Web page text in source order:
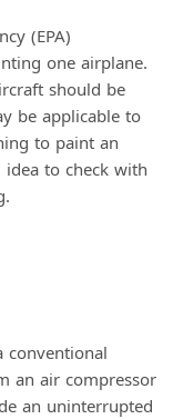
(EPA)
one airplane.
should be
be applicable to
to paint an
to check with
conventional
an air compressor
an uninterrupted